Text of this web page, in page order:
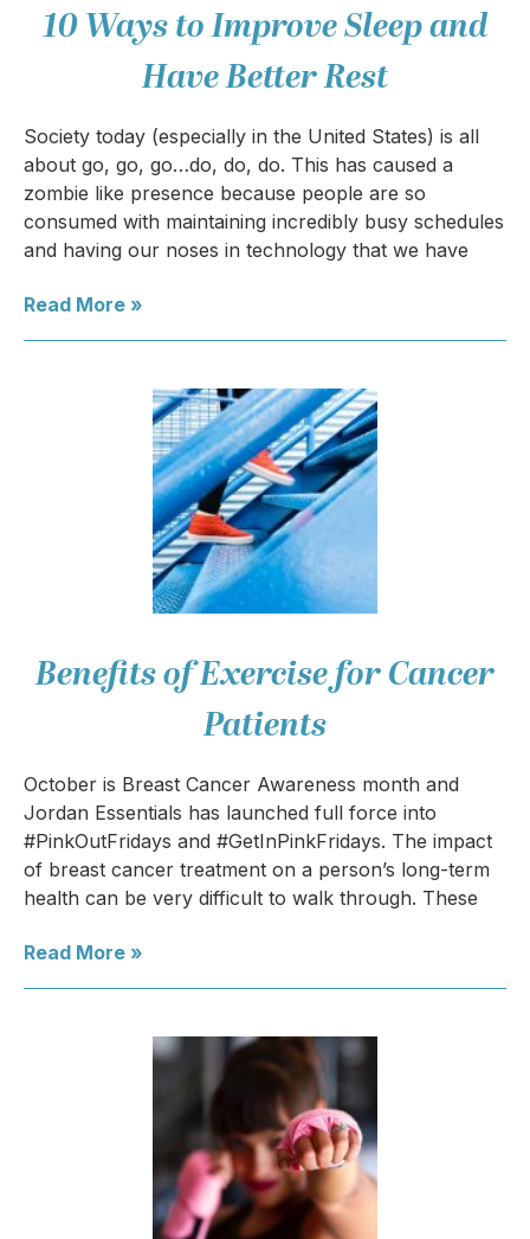
10 Ways to Improve Sleep and
Have Better Rest
Society today (especially in the United States) is all
about go, go, go…do, do, do. This has caused a
zombie like presence because people are so
consumed with maintaining incredibly busy schedules
and having our noses in technology that we have
Read More »
Benefits of Exercise for Cancer
Patients
October is Breast Cancer Awareness month and
Jordan Essentials has launched full force into
#PinkOutFridays and #GetInPinkFridays. The impact
of breast cancer treatment on a person’s long-term
health can be very difficult to walk through. These
Read More »